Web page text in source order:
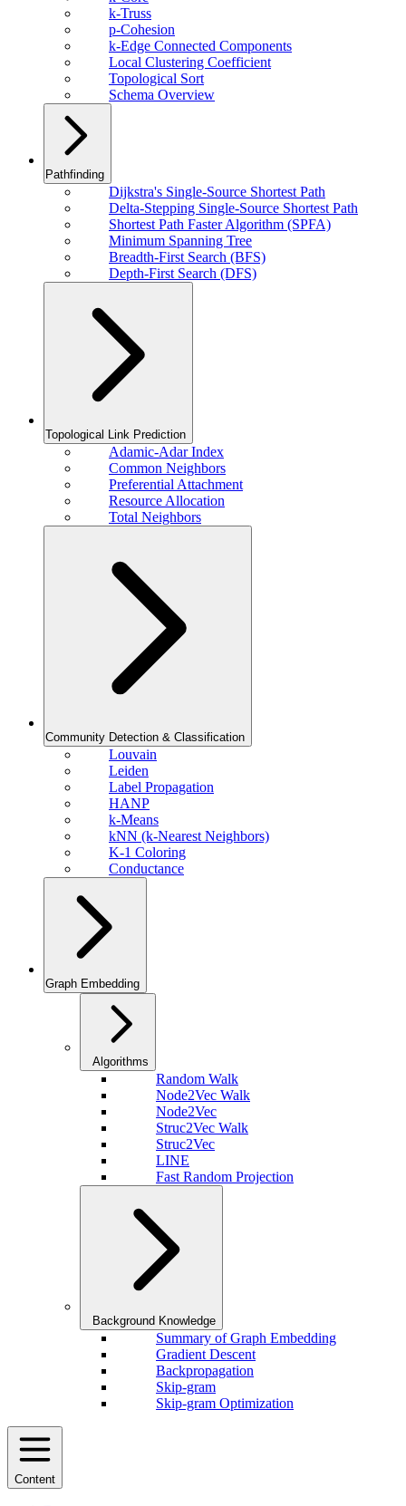
k-Truss
p-Cohesion
k-Edge Connected Components
Local Clustering Coefficient
Topological Sort
Schema Overview
Pathfinding
Dijkstra's Single-Source Shortest Path
Delta-Stepping Single-Source Shortest Path
Shortest Path Faster Algorithm (SPFA)
Minimum Spanning Tree
Breadth-First Search (BFS)
Depth-First Search (DFS)
Topological Link Prediction
Adamic-Adar Index
Common Neighbors
Preferential Attachment
Resource Allocation
Total Neighbors
Community Detection & Classification
Louvain
Leiden
Label Propagation
HANP
k-Means
kNN (k-Nearest Neighbors)
K-1 Coloring
Conductance
Graph Embedding
Algorithms
Random Walk
Node2Vec Walk
Node2Vec
Struc2Vec Walk
Struc2Vec
LINE
Fast Random Projection
Background Knowledge
Summary of Graph Embedding
Gradient Descent
Backpropagation
Skip-gram
Skip-gram Optimization
Content